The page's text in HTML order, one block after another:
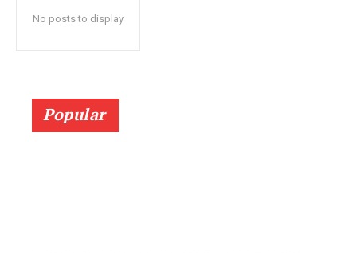
No posts to display
Popular